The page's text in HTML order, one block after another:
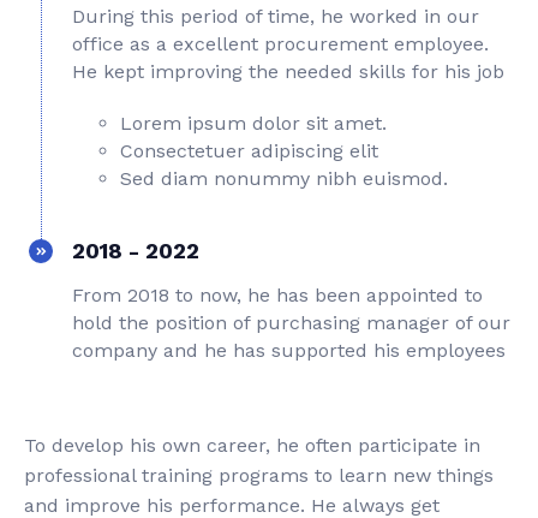
During this period of time, he worked in our
office as a excellent procurement employee.
He kept improving the needed skills for his job
Lorem ipsum dolor sit amet.
Consectetuer adipiscing elit
Sed diam nonummy nibh euismod.
2018 - 2022
From 2018 to now, he has been appointed to
hold the position of purchasing manager of our
company and he has supported his employees
To develop his own career, he often participate in
professional training programs to learn new things
and improve his performance. He always get